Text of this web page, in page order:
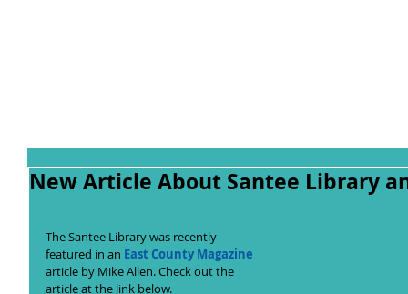
New Article About Santee Library
The Santee Library was recently
featured in an East County Magazine
article by Mike Allen. Check out the
article at the link below.